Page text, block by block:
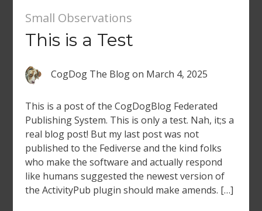
Small Observations
This is a Test
CogDog The Blogon March 4, 2025
This is a post of the CogDogBlog Federated
Publishing System. This is only a test. Nah, it;s a
real blog post! But my last post was not
published to the Fediverse and the kind folks
who make the software and actually respond
like humans suggested the newest version of
the ActivityPub plugin should make amends. […]